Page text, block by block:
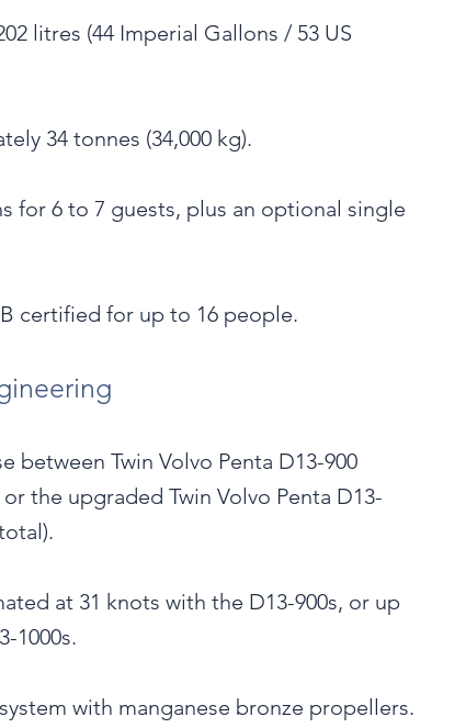
litres (44 Imperial Gallons / 53 US
34 tonnes (34,000 kg).
for 6 to 7 guests, plus an optional single
certified for up to 16 people.
between Twin Volvo Penta D13-900
the upgraded Twin Volvo Penta D13-
at 31 knots with the D13-900s, or up
1000s.
with manganese bronze propellers.